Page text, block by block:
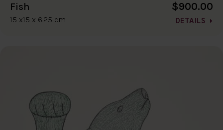
Fish
15 x15 x 6.25 cm
$900.00
DETAILS